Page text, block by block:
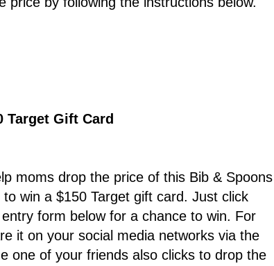
Target Gift Card
moms drop the price of this Bib & Spoons
win a $150 Target gift card. Just click
form below for a chance to win. For
it on your social media networks via the
one of your friends also clicks to drop the